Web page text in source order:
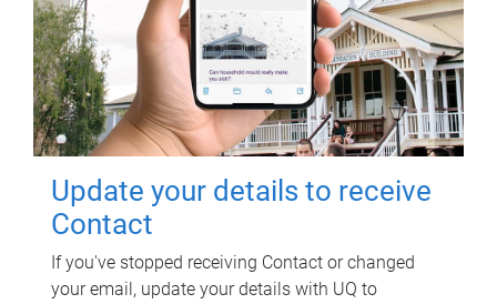
Update your details to receive
Contact
If you've stopped receiving Contact or changed
your email, update your details with UQ to